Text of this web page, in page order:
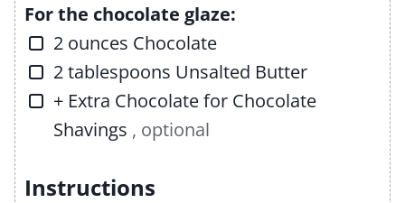
For the chocolate glaze:
▢
2 ounces Chocolate
▢
2tablespoons Unsalted Butter
▢
+ Extra Chocolate for Chocolate
Shavings , optional
Instructions